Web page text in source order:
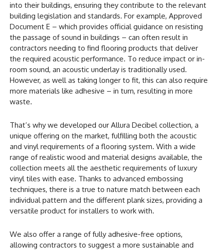
into their buildings, ensuring they contribute to the relevant
building legislation and standards. For example, Approved
Document E – which provides official guidance on resisting
the passage of sound in buildings – can often result in
contractors needing to find flooring products that deliver
the required acoustic performance. To reduce impact or in-
room sound, an acoustic underlay is traditionally used.
However, as well as taking longer to fit, this can also require
more materials like adhesive – in turn, resulting in more
waste.
That’s why we developed our Allura Decibel collection, a
unique offering on the market, fulfilling both the acoustic
and vinyl requirements of a flooring system. With a wide
range of realistic wood and material designs available, the
collection meets all the aesthetic requirements of luxury
vinyl tiles with ease. Thanks to advanced embossing
techniques, there is a true to nature match between each
individual pattern and the different plank sizes, providing a
versatile product for installers to work with.
We also offer a range of fully adhesive-free options,
allowing contractors to suggest a more sustainable and